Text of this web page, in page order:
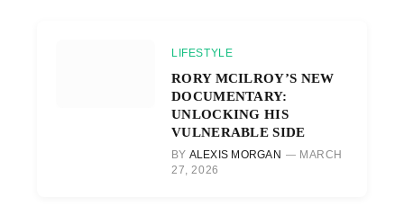
LIFESTYLE
RORY MCILROY’S NEW
DOCUMENTARY:
UNLOCKING HIS
VULNERABLE SIDE
BY ALEXIS MORGAN
MARCH
27, 2026